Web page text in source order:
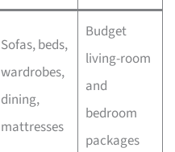
Sofas, beds,
wardrobes,
dining,
mattresses
Budget
living-room
and
bedroom
packages